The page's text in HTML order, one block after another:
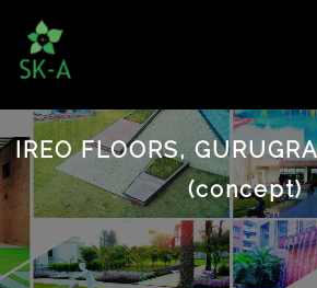
IREO FLOORS,
(concept)